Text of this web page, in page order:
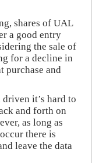
shares of UAL
a good entry
the sale of
for a decline in
purchase and
it’s hard to
and forth on
as long as
there is
leave the data